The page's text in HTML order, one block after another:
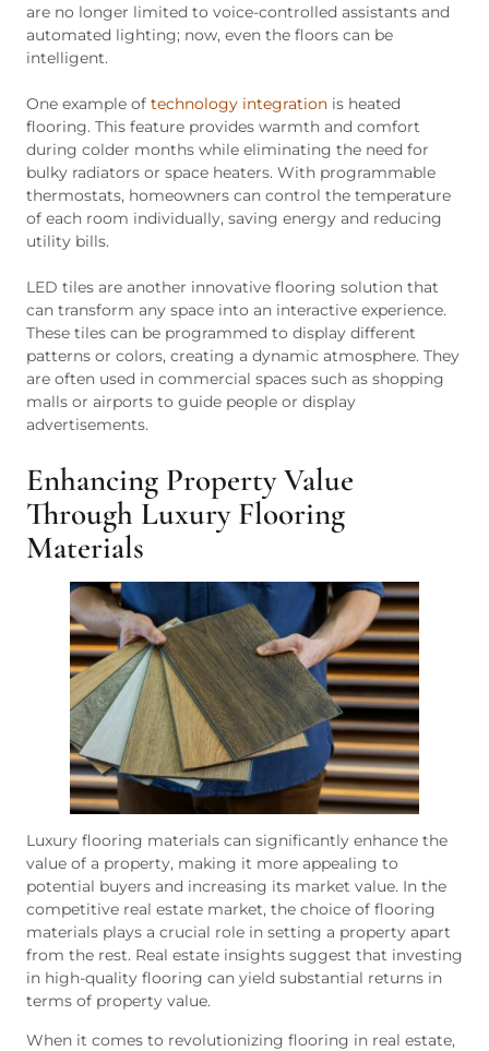
are no longer limited to voice-controlled assistants and
automated lighting; now, even the floors can be
intelligent.
One example of technology integration is heated
flooring. This feature provides warmth and comfort
during colder months while eliminating the need for
bulky radiators or space heaters. With programmable
thermostats, homeowners can control the temperature
of each room individually, saving energy and reducing
utility bills.
LED tiles are another innovative flooring solution that
can transform any space into an interactive experience.
These tiles can be programmed to display different
patterns or colors, creating a dynamic atmosphere. They
are often used in commercial spaces such as shopping
malls or airports to guide people or display
advertisements.
Enhancing Property Value
Through Luxury Flooring
Materials
Luxury flooring materials can significantly enhance the
value of a property, making it more appealing to
potential buyers and increasing its market value. In the
competitive real estate market, the choice of flooring
materials plays a crucial role in setting a property apart
from the rest. Real estate insights suggest that investing
in high-quality flooring can yield substantial returns in
terms of property value.
When it comes to revolutionizing flooring in real estate,